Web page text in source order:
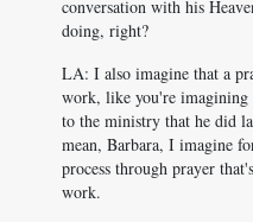
conversation with his
doing, right?
LA: I also imagine that a
work, like you're imagining
to the ministry that he did
mean, Barbara, I imagine
process through prayer
work.